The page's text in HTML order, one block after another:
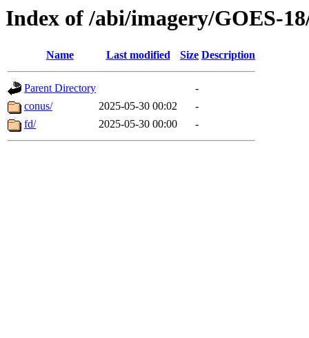
Index of /abi/imagery/GOES-
Name Last modified Size Description
Parent Directory
-
conus/
2025-05-30 00:02
-
fd/
2025-05-30 00:00 -